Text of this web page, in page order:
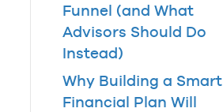
Funnel (and What
Advisors Should Do
Instead)
Why Building a Smart
Financial Plan Will